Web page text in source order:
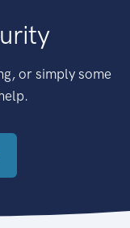
or simply some